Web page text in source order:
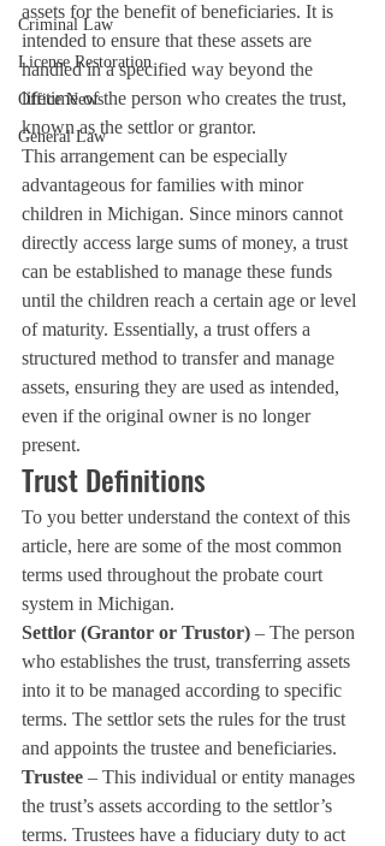
Criminal Law
License Restoration
Office News
General Law
assets for the benefit of beneficiaries. It is
intended to ensure that these assets are
handled in a specified way beyond the
lifetime of the person who creates the trust,
known as the settlor or grantor.
This arrangement can be especially
advantageous for families with minor
children in Michigan. Since minors cannot
directly access large sums of money, a trust
can be established to manage these funds
until the children reach a certain age or level
of maturity. Essentially, a trust offers a
structured method to transfer and manage
assets, ensuring they are used as intended,
even if the original owner is no longer
present.
Trust Definitions
To you better understand the context of this
article, here are some of the most common
terms used throughout the probate court
system in Michigan.
Settlor (Grantor or Trustor) – The person
who establishes the trust, transferring assets
into it to be managed according to specific
terms. The settlor sets the rules for the trust
and appoints the trustee and beneficiaries.
Trustee – This individual or entity manages
the trust’s assets according to the settlor’s
terms. Trustees have a fiduciary duty to act